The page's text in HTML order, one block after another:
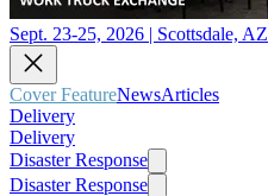
Sept. 23-25, 2026 | Scottsdale, AZ
Cover FeatureNewsArticles
Delivery
Delivery
Disaster Response
Disaster Response